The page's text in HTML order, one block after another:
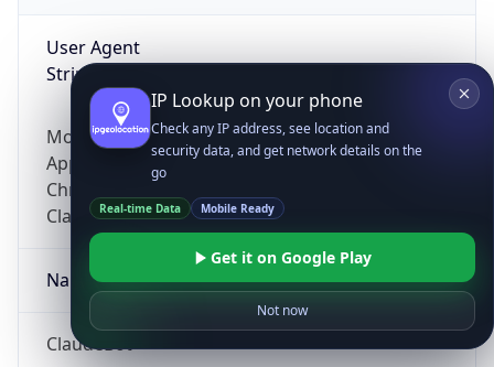
User Agent
String
Mozilla/5.0 (Linux; Android 14; Pixel 8)
AppleWebKit/537.36 (KHTML, like Gecko)
Chrome/131.0.0.0 Mobile Safari/537.36;
ClaudeBot/1.0; +claudebot@anthropic.com)
Name
ClaudeBot
IP Lookup on your phone
Check any IP address, see location and
security data, and get network details on the
go
Real-time Data Mobile Ready
Get it on Google Play
Not now